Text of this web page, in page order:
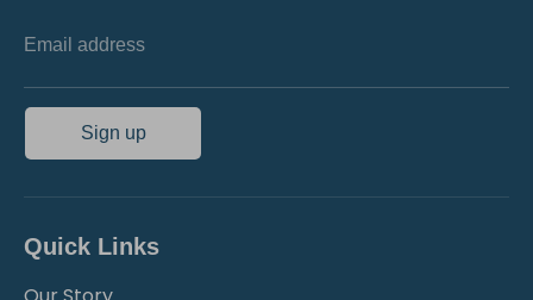
Email address
Sign up
Quick Links